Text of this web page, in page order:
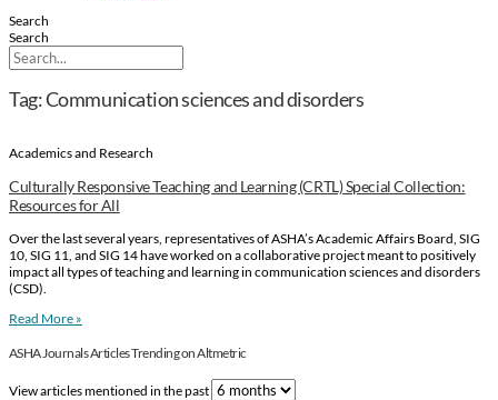
Search
Search
Tag: Communication sciences and disorders
Academics and Research
Culturally Responsive Teaching and Learning (CRTL) Special Collection:
Resources for All
Over the last several years, representatives of ASHA’s Academic Affairs Board, SIG
10, SIG 11, and SIG 14 have worked on a collaborative project meant to positively
impact all types of teaching and learning in communication sciences and disorders
(CSD).
Read More »
ASHA Journals Articles Trending on Altmetric
View articles mentioned in the past